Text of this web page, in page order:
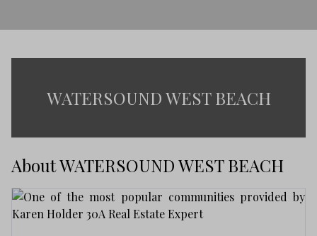
WATERSOUND WEST BEACH
About WATERSOUND WEST BEACH